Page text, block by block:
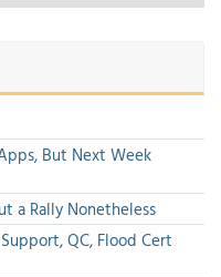
But Next Week
a Rally Nonetheless
QC, Flood Cert